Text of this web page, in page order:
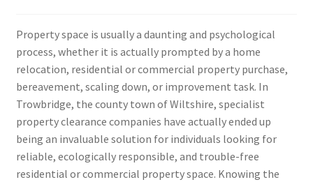
Property space is usually a daunting and psychological
process, whether it is actually prompted by a home
relocation, residential or commercial property purchase,
bereavement, scaling down, or improvement task. In
Trowbridge, the county town of Wiltshire, specialist
property clearance companies have actually ended up
being an invaluable solution for individuals looking for
reliable, ecologically responsible, and trouble-free
residential or commercial property space. Knowing the